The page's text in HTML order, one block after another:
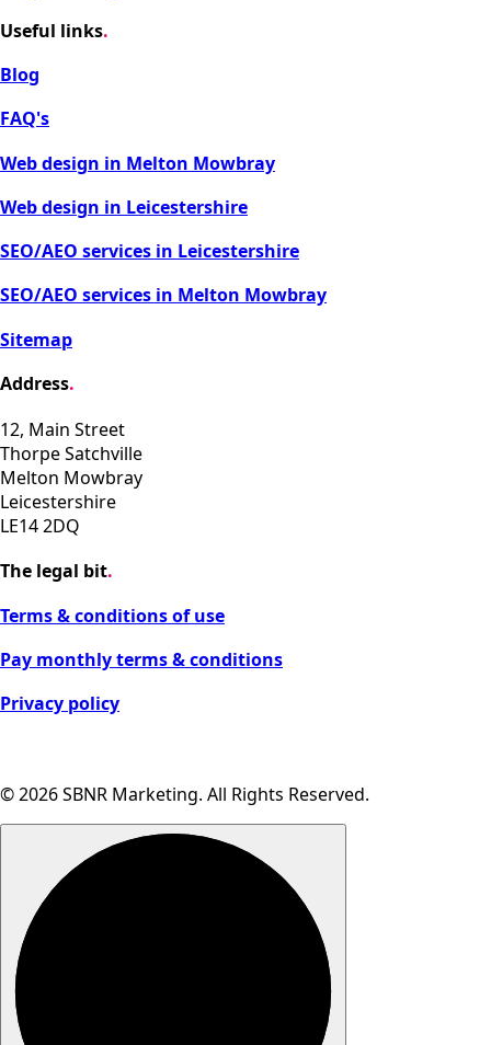
Useful links.
Blog
FAQ's
Web design in Melton Mowbray
Web design in Leicestershire
SEO/AEO services in Leicestershire
SEO/AEO services in Melton Mowbray
Sitemap
Address.
12, Main Street
Thorpe Satchville
Melton Mowbray
Leicestershire
LE14 2DQ
The legal bit.
Terms & conditions of use
Pay monthly terms & conditions
Privacy policy
© 2026 SBNR Marketing. All Rights Reserved.